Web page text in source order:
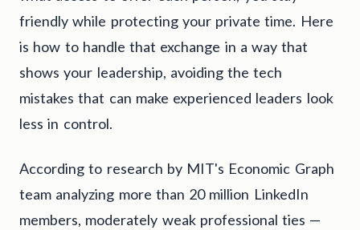
friendly while protecting your private time. Here
is how to handle that exchange in a way that
shows your leadership, avoiding the tech
mistakes that can make experienced leaders look
less in control.
According to research by MIT's Economic Graph
team analyzing more than 20 million LinkedIn
members, moderately weak professional ties —